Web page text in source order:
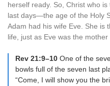
herself ready. So, Christ who
last days—the age of the Holy
Adam had his wife Eve. She is
life, just as Eve was the mother
Rev 21:9–10 One of the
bowls full of the seven last
“Come, I will show you the